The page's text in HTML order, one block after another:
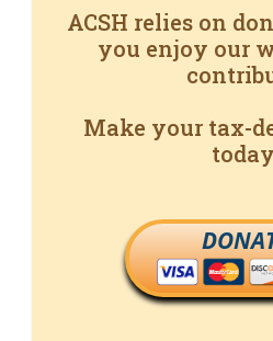
ACSH relies on
you enjoy our
Make your tax-